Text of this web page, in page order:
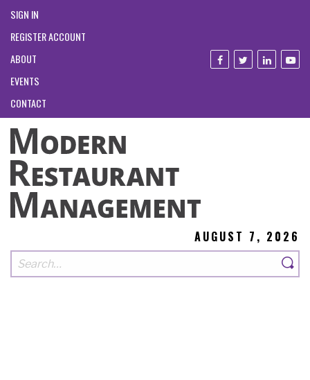
SIGN IN
REGISTER ACCOUNT
ABOUT
EVENTS
CONTACT
AUGUST 7, 2026